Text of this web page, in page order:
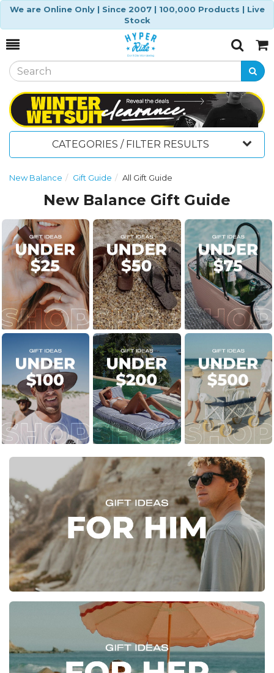
We are Online Only | Since 2007 | 100,000 Products | Live
Stock
Toggle
SearchCart
CATEGORIES / FILTER RESULTS
New Balance Gift Guide All Gift Guide
New Balance Gift Guide